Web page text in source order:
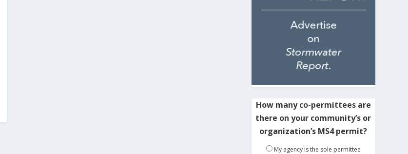
How many co-permittees are
there on your community’s or
organization’s MS4 permit?
My agency is the sole permittee